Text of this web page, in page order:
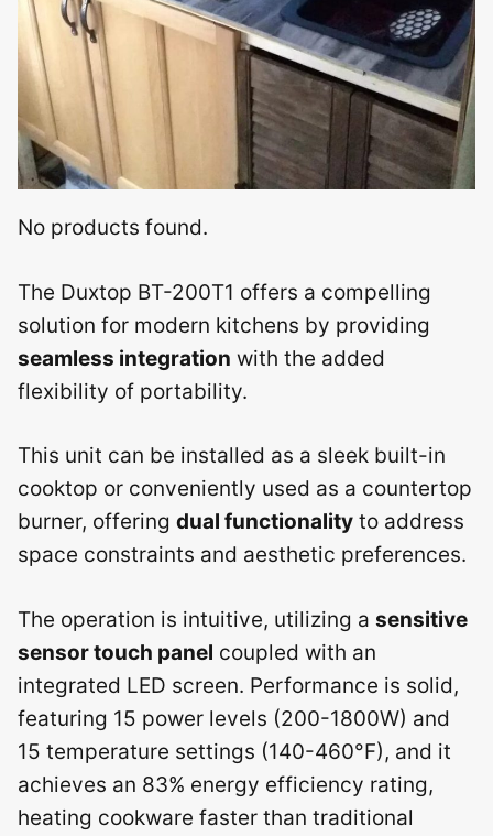
No products found.
The Duxtop BT-200T1 offers a compelling
solution for modern kitchens by providing
seamless integration with the added
flexibility of portability.
This unit can be installed as a sleek built-in
cooktop or conveniently used as a countertop
burner, offering dual functionality to address
space constraints and aesthetic preferences.
The operation is intuitive, utilizing a sensitive
sensor touch panel coupled with an
integrated LED screen. Performance is solid,
featuring 15 power levels (200-1800W) and
15 temperature settings (140-460°F), and it
achieves an 83% energy efficiency rating,
heating cookware faster than traditional